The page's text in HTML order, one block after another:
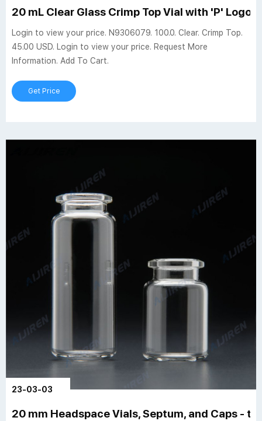
20 mL Clear Glass Crimp Top Vial with 'P' Logo -
Login to view your price. N9306079. 100.0. Clear. Crimp Top.
45.00 USD. Login to view your price. Request More
Information. Add To Cart.
Get Price
23-03-03
20 mm Headspace Vials, Septum, and Caps -